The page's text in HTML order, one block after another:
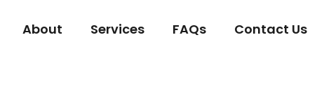
About Services FAQs Contact Us